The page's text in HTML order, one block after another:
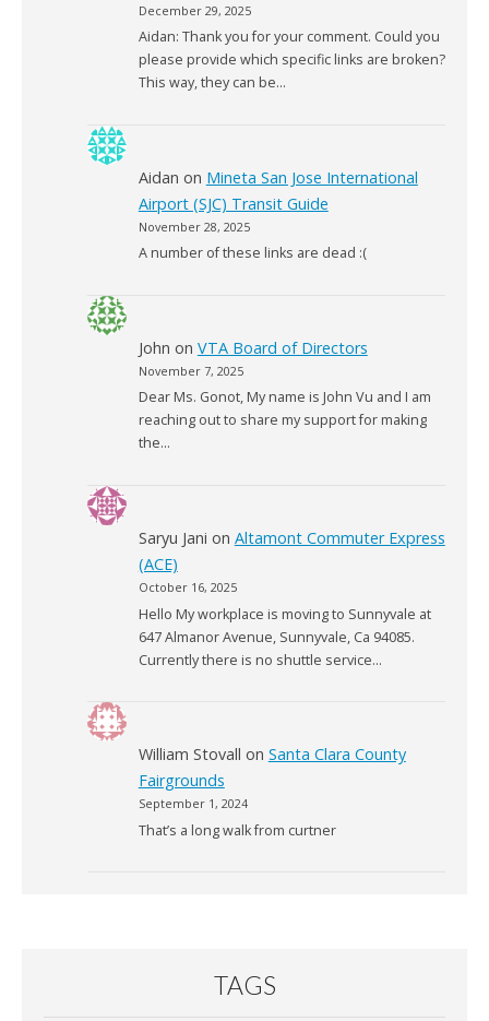
December 29, 2025
Aidan: Thank you for your comment. Could you
please provide which specific links are broken?
This way, they can be…
Aidan on Mineta San Jose International
Airport (SJC) Transit Guide
November 28, 2025
A number of these links are dead :(
John on VTA Board of Directors
November 7, 2025
Dear Ms. Gonot, My name is John Vu and I am
reaching out to share my support for making
the…
Saryu Jani on Altamont Commuter Express
(ACE)
October 16, 2025
Hello My workplace is moving to Sunnyvale at
647 Almanor Avenue, Sunnyvale, Ca 94085.
Currently there is no shuttle service…
William Stovall on Santa Clara County
Fairgrounds
September 1, 2024
That’s a long walk from curtner
TAGS